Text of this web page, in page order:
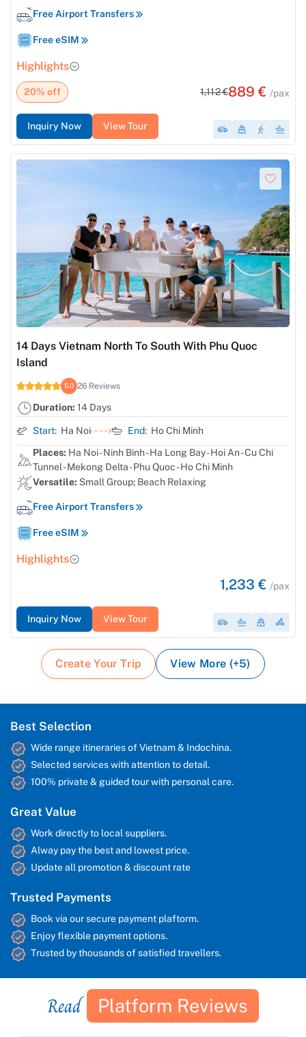
Free Airport Transfers
Free eSIM
Highlights
20% off 1,112 €889 € /pax
Inquiry Now View Tour
14 Days Vietnam North To South With Phu Quoc
Island
5.0 26 Reviews
Duration: 14 Days
Start: Ha Noi End: Ho Chi Minh
Places: Ha Noi - Ninh Binh - Ha Long Bay - Hoi An - Cu Chi
Tunnel - Mekong Delta - Phu Quoc - Ho Chi Minh
Versatile: Small Group; Beach Relaxing
Free Airport Transfers
Free eSIM
Highlights
1,233 € /pax
Inquiry Now View Tour
Create Your Trip View More (+5)
Best Selection
Wide range itineraries of Vietnam & Indochina.
Selected services with attention to detail.
100% private & guided tour with personal care.
Great Value
Work directly to local suppliers.
Alway pay the best and lowest price.
Update all promotion & discount rate
Trusted Payments
Book via our secure payment plaftorm.
Enjoy flexible payment options.
Trusted by thousands of satisfied travellers.
Read Platform Reviews